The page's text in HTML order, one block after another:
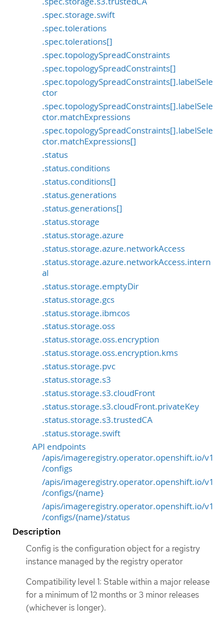
.spec.storage.swift
.spec.tolerations
.spec.tolerations[]
.spec.topologySpreadConstraints
.spec.topologySpreadConstraints[]
.spec.topologySpreadConstraints[].labelSele
ctor
.spec.topologySpreadConstraints[].labelSele
ctor.matchExpressions
.spec.topologySpreadConstraints[].labelSele
ctor.matchExpressions[]
.status
.status.conditions
.status.conditions[]
.status.generations
.status.generations[]
.status.storage
.status.storage.azure
.status.storage.azure.networkAccess
.status.storage.azure.networkAccess.intern
al
.status.storage.emptyDir
.status.storage.gcs
.status.storage.ibmcos
.status.storage.oss
.status.storage.oss.encryption
.status.storage.oss.encryption.kms
.status.storage.pvc
.status.storage.s3
.status.storage.s3.cloudFront
.status.storage.s3.cloudFront.privateKey
.status.storage.s3.trustedCA
.status.storage.swift
API endpoints
/apis/imageregistry.operator.openshift.io/v1
/configs
/apis/imageregistry.operator.openshift.io/v1
/configs/{name}
/apis/imageregistry.operator.openshift.io/v1
/configs/{name}/status
Description
Config is the configuration object for a registry
instance managed by the registry operator
Compatibility level 1: Stable within a major release
for a minimum of 12 months or 3 minor releases
(whichever is longer).